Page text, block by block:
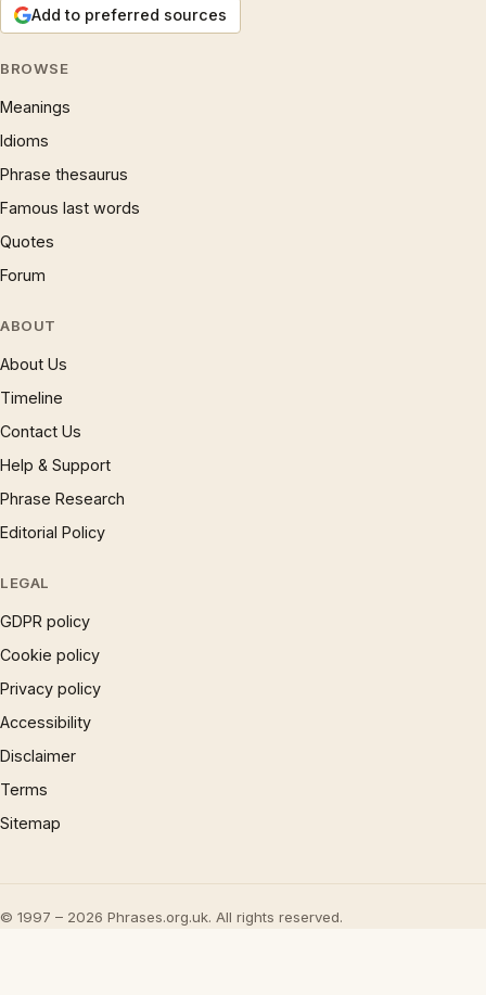
Add to preferred sources
BROWSE
Meanings
Idioms
Phrase thesaurus
Famous last words
Quotes
Forum
ABOUT
About Us
Timeline
Contact Us
Help & Support
Phrase Research
Editorial Policy
LEGAL
GDPR policy
Cookie policy
Privacy policy
Accessibility
Disclaimer
Terms
Sitemap
© 1997 – 2026 Phrases.org.uk. All rights reserved.